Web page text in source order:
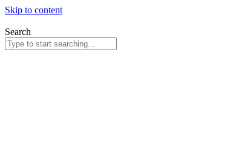
Skip to content
Search